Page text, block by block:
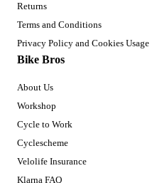
Returns
Terms and Conditions
Privacy Policy and Cookies Usage
Bike Bros
About Us
Workshop
Cycle to Work
Cyclescheme
Velolife Insurance
Klarna FAQ